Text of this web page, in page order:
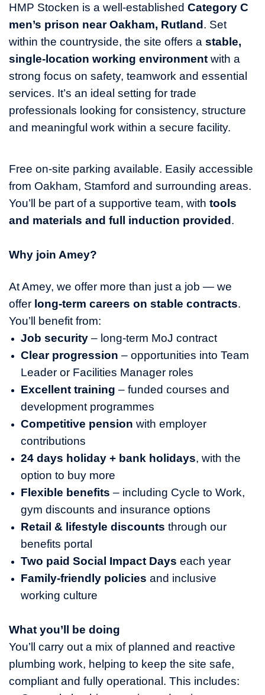
HMP Stocken is a well‑established Category C
men’s prison near Oakham, Rutland . Set
within the countryside, the site offers a stable,
single‑location working environment with a
strong focus on safety, teamwork and essential
services. It’s an ideal setting for trade
professionals looking for consistency, structure
and meaningful work within a secure facility.
Free on‑site parking available. Easily accessible
from Oakham, Stamford and surrounding areas.
You’ll be part of a supportive team, with tools
and materials and full induction provided .
Why join Amey?
At Amey, we offer more than just a job — we
offer long‑term careers on stable contracts.
You’ll benefit from:
Job security – long‑term MoJ contract
Clear progression – opportunities into Team
Leader or Facilities Manager roles
Excellent training – funded courses and
development programmes
Competitive pension with employer
contributions
24 days holiday + bank holidays, with the
option to buy more
Flexible benefits – including Cycle to Work,
gym discounts and insurance options
Retail & lifestyle discounts through our
benefits portal
Two paid Social Impact Days each year
Family‑friendly policies and inclusive
working culture
What you’ll be doing
You’ll carry out a mix of planned and reactive
plumbing work, helping to keep the site safe,
compliant and fully operational. This includes: